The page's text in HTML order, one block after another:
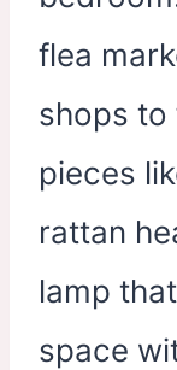
flea
shops
pieces
rattan
lamp
space